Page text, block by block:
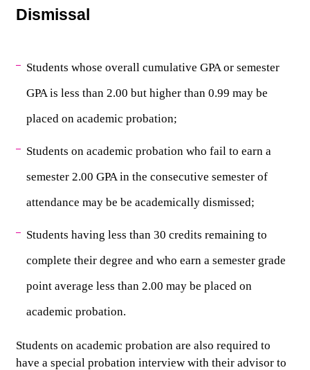
Dismissal
Students whose overall cumulative GPA or semester
GPA is less than 2.00 but higher than 0.99 may be
placed on academic probation;
Students on academic probation who fail to earn a
semester 2.00 GPA in the consecutive semester of
attendance may be be academically dismissed;
Students having less than 30 credits remaining to
complete their degree and who earn a semester grade
point average less than 2.00 may be placed on
academic probation.
Students on academic probation are also required to
have a special probation interview with their advisor to